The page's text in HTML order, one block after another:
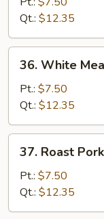
Chicken
Chow
Mein
Qt.: $12.35
White
Meat
Chicken
Chop
Suey
36. White
Pt.: $7.50
Qt.: $12.35
Roast
Pork
Chow
Mein
37. Roast
Pt.: $7.50
Qt.: $12.35